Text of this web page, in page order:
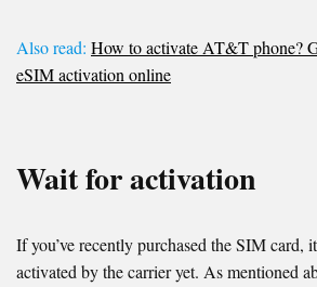
Also read: How to activate AT&T phone?
eSIM activation online
Wait for activation
If you’ve recently purchased the SIM card,
activated by the carrier yet. As mentioned